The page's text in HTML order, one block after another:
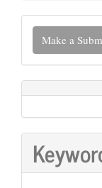
Make
Make a